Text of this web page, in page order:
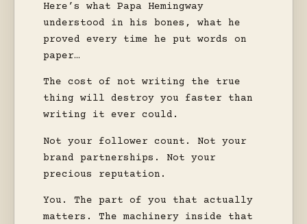
Here’s what Papa Hemingway
understood in his bones, what he
proved every time he put words on
paper…
The cost of not writing the true
thing will destroy you faster than
writing it ever could.
Not your follower count. Not your
brand partnerships. Not your
precious reputation.
You. The part of you that actually
matters. The machinery inside that